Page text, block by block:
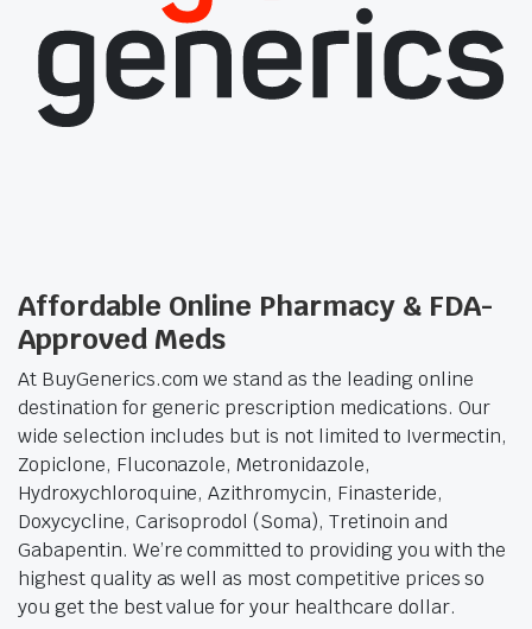
Affordable Online Pharmacy & FDA-
Approved Meds
At BuyGenerics.com we stand as the leading online
destination for generic prescription medications. Our
wide selection includes but is not limited to Ivermectin,
Zopiclone, Fluconazole, Metronidazole,
Hydroxychloroquine, Azithromycin, Finasteride,
Doxycycline, Carisoprodol (Soma), Tretinoin and
Gabapentin. We’re committed to providing you with the
highest quality as well as most competitive prices so
you get the best value for your healthcare dollar.